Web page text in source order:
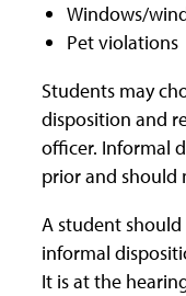
Windows/
Pet violations
Students may
disposition and
officer. Informal
prior and should
A student
informal
It is at the